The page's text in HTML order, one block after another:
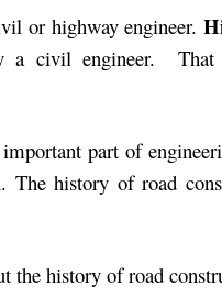
or highway engineer.
a civil engineer.
part of
The history of road
the history of road